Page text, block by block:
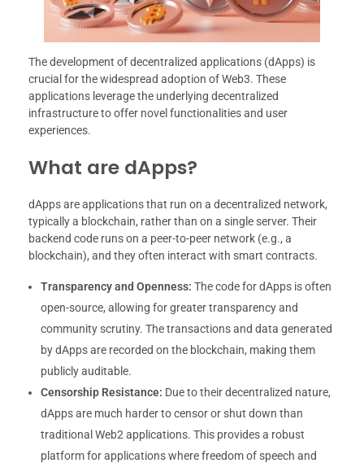
The development of decentralized applications (dApps) is
crucial for the widespread adoption of Web3. These
applications leverage the underlying decentralized
infrastructure to offer novel functionalities and user
experiences.
What are dApps?
dApps are applications that run on a decentralized network,
typically a blockchain, rather than on a single server. Their
backend code runs on a peer-to-peer network (e.g., a
blockchain), and they often interact with smart contracts.
Transparency and Openness: The code for dApps is often
open-source, allowing for greater transparency and
community scrutiny. The transactions and data generated
by dApps are recorded on the blockchain, making them
publicly auditable.
Censorship Resistance: Due to their decentralized nature,
dApps are much harder to censor or shut down than
traditional Web2 applications. This provides a robust
platform for applications where freedom of speech and